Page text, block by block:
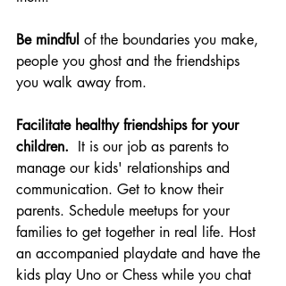
Be mindful of the boundaries you make,
people you ghost and the friendships
you walk away from.
Facilitate healthy friendships for your
children. It is our job as parents to
manage our kids' relationships and
communication. Get to know their
parents. Schedule meetups for your
families to get together in real life. Host
an accompanied playdate and have the
kids play Uno or Chess while you chat